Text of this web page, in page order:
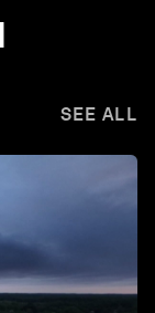
SEE ALL